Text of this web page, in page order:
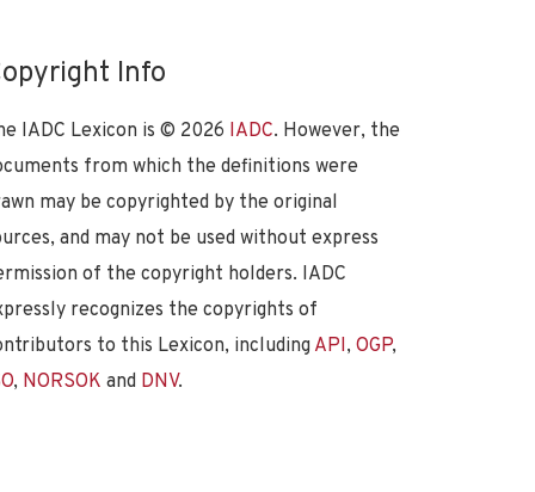
Info
IADC Lexicon is © 2026 IADC. However, the
from which the definitions were
may be copyrighted by the original
and may not be used without express
of the copyright holders. IADC
recognizes the copyrights of
to this Lexicon, including API, OGP,
, NORSOK and DNV.